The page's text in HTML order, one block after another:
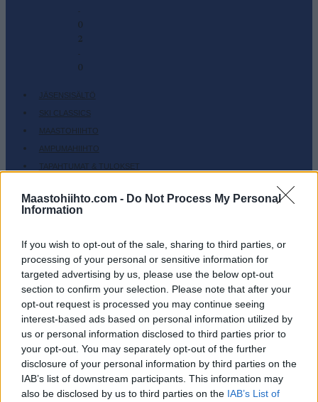
Maastohiihto.com - Do Not Process My Personal
Information
If you wish to opt-out of the sale, sharing to third parties, or
processing of your personal or sensitive information for
targeted advertising by us, please use the below opt-out
section to confirm your selection. Please note that after your
opt-out request is processed you may continue seeing
interest-based ads based on personal information utilized by
us or personal information disclosed to third parties prior to
your opt-out. You may separately opt-out of the further
disclosure of your personal information by third parties on the
IAB’s list of downstream participants. This information may
also be disclosed by us to third parties on the IAB’s List of
-
0
2
-
0
JÄSENSISÄLTÖ
SKI CLASSICS
MAASTOHIIHTO
AMPUMAHIIHTO
TAPAHTUMAT & TULOKSET
HARJOITTELU
SC PLAY
SC FANTASY
SC MYPAGES
SC YOUTUBE
SC STORE
TIETOJA MEISTÄ
OTA YHTEYTTÄ
KÄYTTÖEHDOT JA YKSITYISYYSASETUKSET
YKSITYISYYSASETUKSET